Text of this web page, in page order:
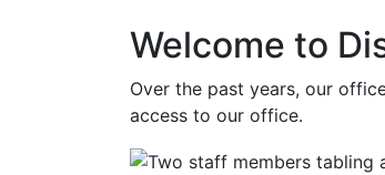
Welcome to
Over the past years, our
access to our office.